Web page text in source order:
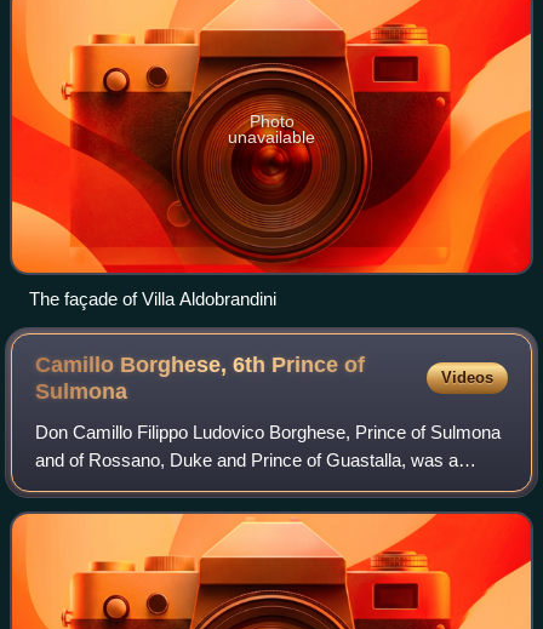
Photo
unavailable
The façade of Villa Aldobrandini
Camillo Borghese, 6th Prince of
Sulmona
Videos
Don Camillo Filippo Ludovico Borghese, Prince of Sulmona
and of Rossano, Duke and Prince of Guastalla, was a
member of the Borghese family and was best known for
being a brother-in-law of Napoleon. In